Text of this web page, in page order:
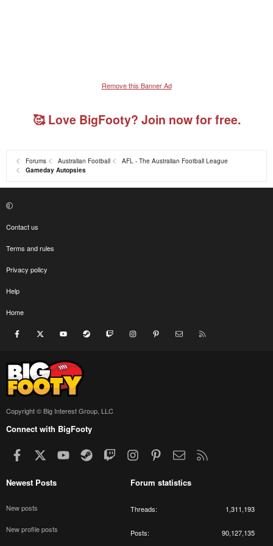
Remove this Banner Ad
🥰 Love BigFooty? Join now for free.
Forums Australian Football
AFL - The Australian Football League
Gameday Autopsies
Contact us
Terms and rules
Privacy policy
Help
Home
Facebook youtube Steam Twitch InstagramPinterest Contact us
Copyright © Big Interest Group, LLC
Connect with BigFooty
Facebook youtubeSteamTwitchInstagramPinterestContact us
Newest Posts
New posts
New profile posts
Forum statistics
Threads 1,311,193
Posts 90,127,135